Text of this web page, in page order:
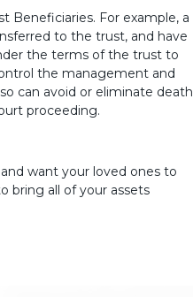
Beneficiaries. For example, a
to the trust, and have
the terms of the trust to
the management and
can avoid or eliminate death
proceeding.
want your loved ones to
bring all of your assets